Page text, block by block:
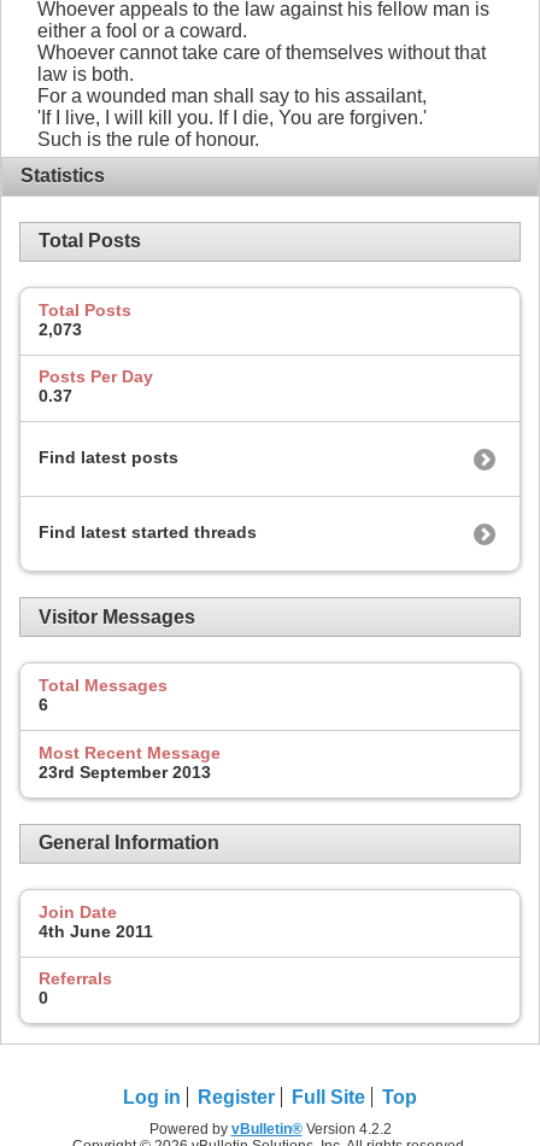
Whoever appeals to the law against his fellow man is
either a fool or a coward.
Whoever cannot take care of themselves without that
law is both.
For a wounded man shall say to his assailant,
'If I live, I will kill you. If I die, You are forgiven.'
Such is the rule of honour.
Statistics
Total Posts
Total Posts
2,073
Posts Per Day
0.37
Find latest posts
Find latest started threads
Visitor Messages
Total Messages
6
Most Recent Message
23rd September 2013
General Information
Join Date
4th June 2011
Referrals
0
Log in Register Full Site Top
Powered by vBulletin®Version 4.2.2